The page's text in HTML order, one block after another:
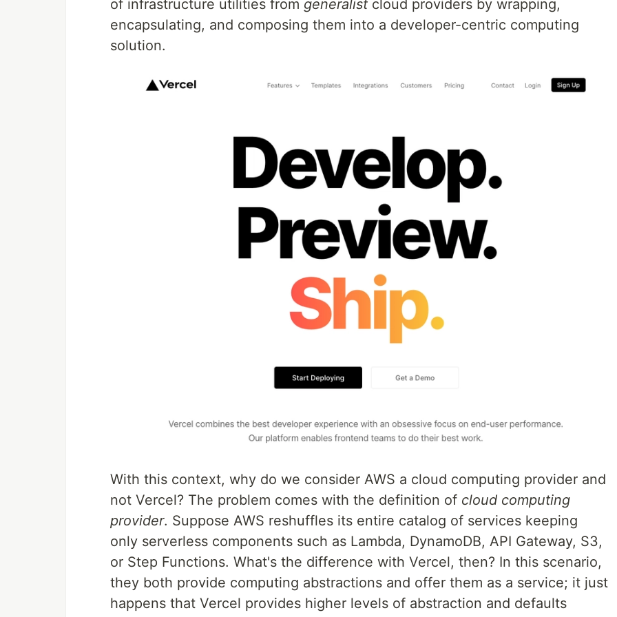
of infrastructure utilities from generalist cloud providers by wrapping,
encapsulating, and composing them into a developer-centric computing
solution.
With this context, why do we consider AWS a cloud computing provider and
not Vercel? The problem comes with the definition of cloud computing
provider. Suppose AWS reshuffles its entire catalog of services keeping
only serverless components such as Lambda, DynamoDB, API Gateway, S3,
or Step Functions. What's the difference with Vercel, then? In this scenario,
they both provide computing abstractions and offer them as a service; it just
happens that Vercel provides higher levels of abstraction and defaults